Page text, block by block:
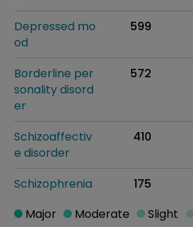
Depressed mo
od
599
Borderline per
sonality disord
er
572
Schizoaffectiv
e disorder
410
Schizophrenia 175
Major Moderate Slight